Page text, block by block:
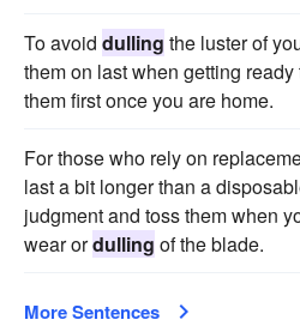
To avoid dulling the luster of
them on last when getting
them first once you are home.
For those who rely on
last a bit longer than a
judgment and toss them when
wear ordulling of the blade.
More Sentences